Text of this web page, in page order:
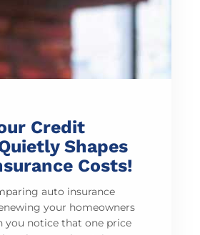
Credit
Shapes
Costs!
auto insurance
your homeowners
you notice that one price